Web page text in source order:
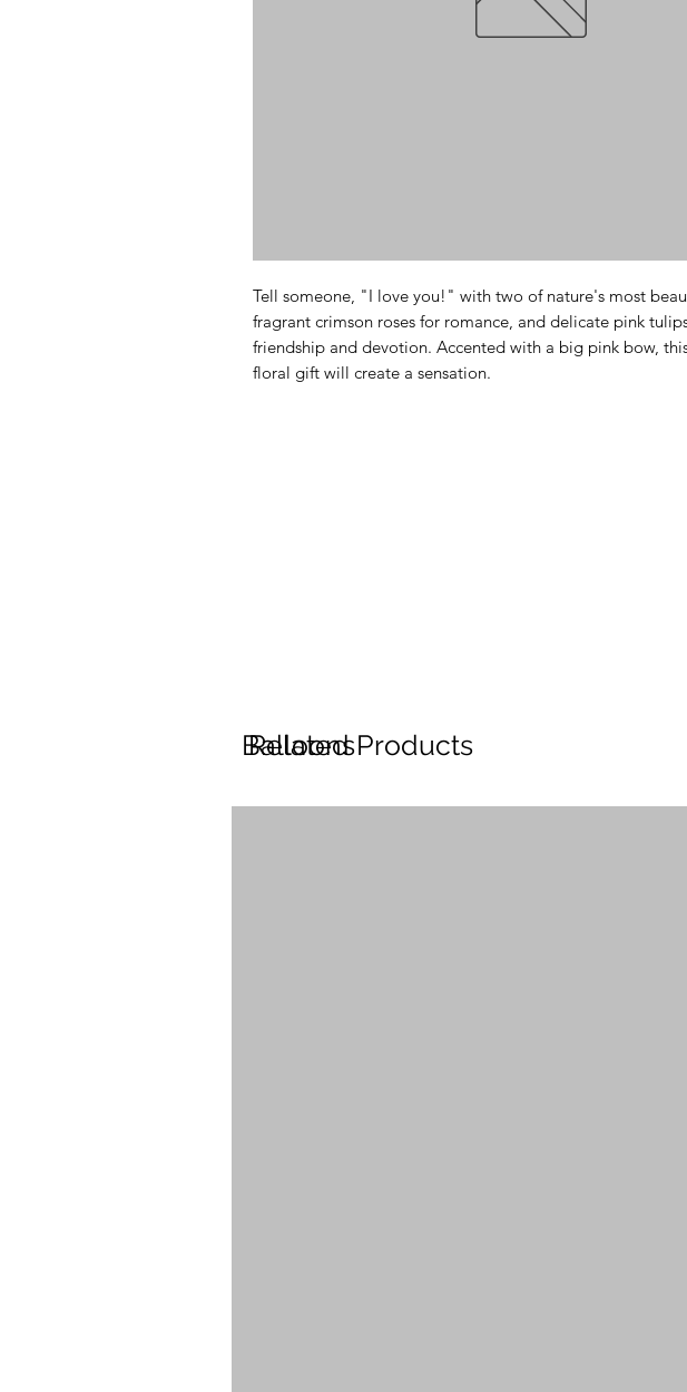
Balloons
Related Products
Tell someone, "I love you!" with two of nature's most
fragrant crimson roses for romance, and delicate pink
friendship and devotion. Accented with a big pink bow,
floral gift will create a sensation.